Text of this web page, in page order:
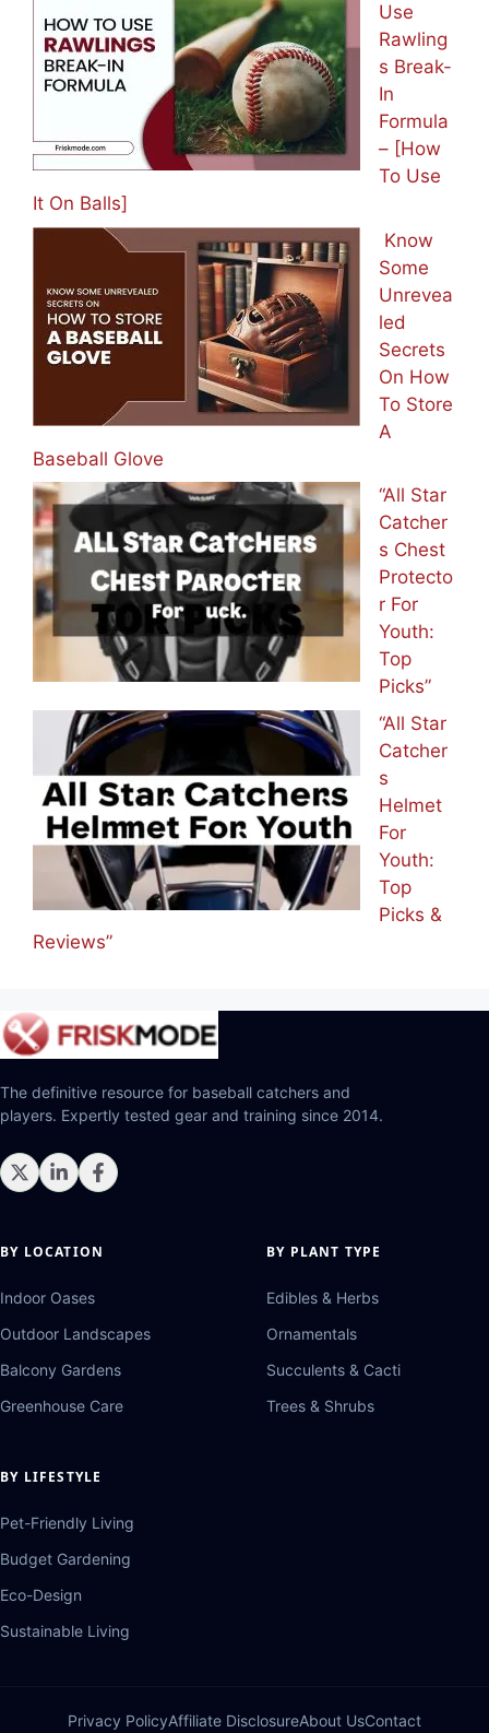
Use
Rawling
s Break-
In
Formula
– [How
To Use
It On Balls]
Know
Some
Unrevea
led
Secrets
On How
To Store
A
Baseball Glove
“All Star
Catcher
s Chest
Protecto
r For
Youth:
Top
Picks”
“All Star
Catcher
s
Helmet
For
Youth:
Top
Picks &
Reviews”
The definitive resource for baseball catchers and
players. Expertly tested gear and training since 2014.
BY LOCATION
Indoor Oases
Outdoor Landscapes
Balcony Gardens
Greenhouse Care
BY PLANT TYPE
Edibles & Herbs
Ornamentals
Succulents & Cacti
Trees & Shrubs
BY LIFESTYLE
Pet-Friendly Living
Budget Gardening
Eco-Design
Sustainable Living
Privacy PolicyAffiliate DisclosureAbout UsContact